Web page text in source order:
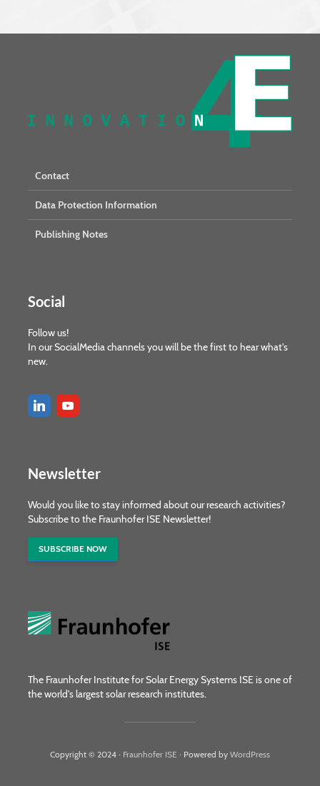
Contact
Data Protection Information
Publishing Notes
Social
Follow us!
In our SocialMedia channels you will be the first to hear what's
new.
Newsletter
Would you like to stay informed about our research activities?
Subscribe to the Fraunhofer ISE Newsletter!
SUBSCRIBE NOW
The Fraunhofer Institute for Solar Energy Systems ISE is one of
the world's largest solar research institutes.
Copyright © 2024 · Fraunhofer ISE · Powered by WordPress